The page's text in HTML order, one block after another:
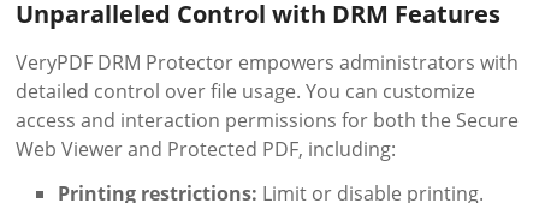
Unparalleled Control with DRM Features
VeryPDF DRM Protector empowers administrators with
detailed control over file usage. You can customize
access and interaction permissions for both the Secure
Web Viewer and Protected PDF, including:
Printing restrictions: Limit or disable printing.